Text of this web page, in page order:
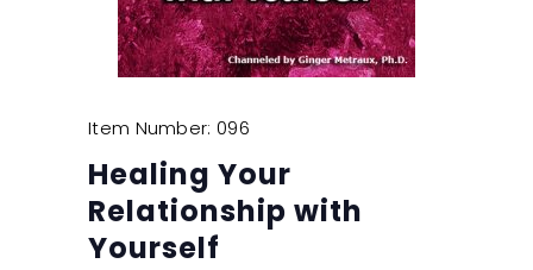
Item Number: 096
Healing Your
Relationship with
Yourself